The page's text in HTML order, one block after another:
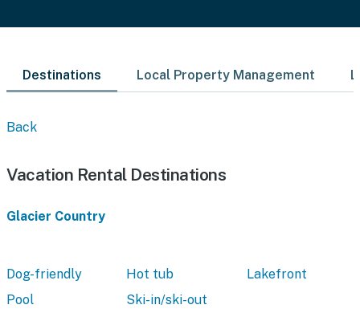
Destinations Local Property Management
Back
Vacation Rental Destinations
Glacier Country
Dog-friendly Hot tub
Lakefront
Pool
Ski-in/ski-out